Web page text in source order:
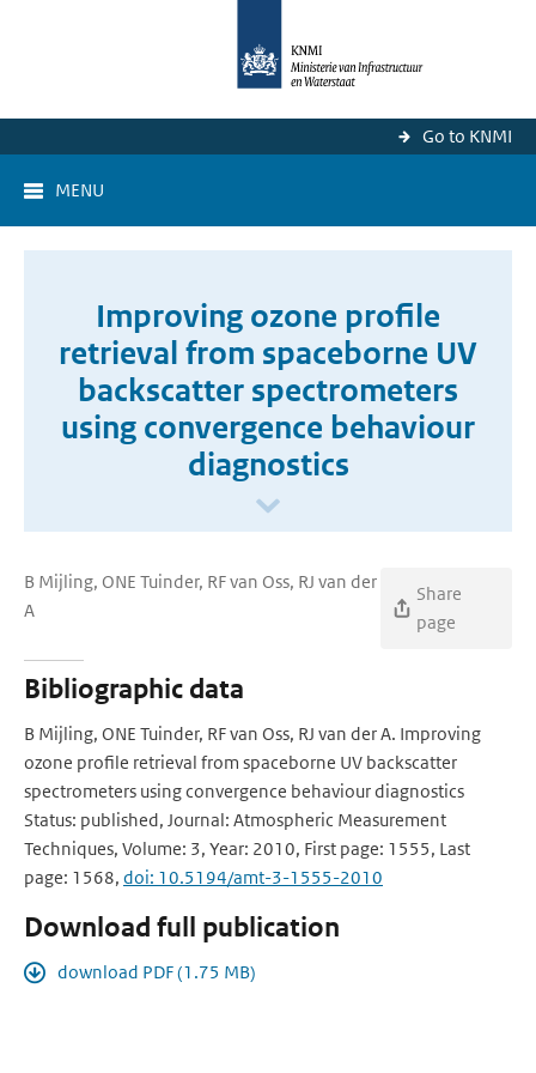
Go to KNMI
MENU
Improving ozone profile
retrieval from spaceborne UV
backscatter spectrometers
using convergence behaviour
diagnostics
B Mijling, ONE Tuinder, RF van Oss, RJ van der
A
Share
page
Bibliographic data
B Mijling, ONE Tuinder, RF van Oss, RJ van der A. Improving
ozone profile retrieval from spaceborne UV backscatter
spectrometers using convergence behaviour diagnostics
Status: published, Journal: Atmospheric Measurement
Techniques, Volume: 3, Year: 2010, First page: 1555, Last
page: 1568, doi: 10.5194/amt-3-1555-2010
Download full publication
download PDF (1.75 MB)